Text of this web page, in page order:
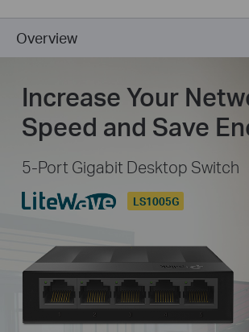
Overview
Increase Your
Speed and Save
5-Port Gigabit Desktop Switch
LS1005G